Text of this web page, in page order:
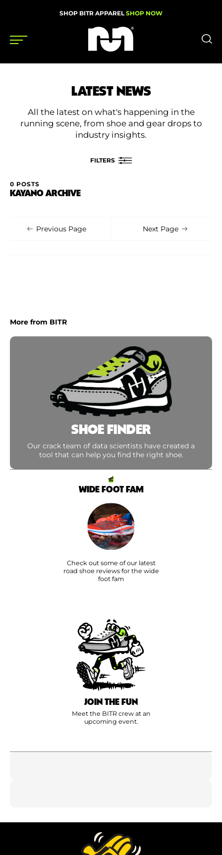
SHOP BITR APPAREL SHOP NOW
Gear
News
Videos
Podcasts
Shoe Finder
LATEST NEWS
All the latest on what's happening in the
running scene, from shoe and gear drops to
industry insights.
FILTERS
0 POSTS
KAYANO ARCHIVE
Previous Page Next Page
More from BITR
SHOE FINDER
Our crack team of data scientists have created a
tool that can help you find the right shoe.
WIDE FOOT FAM
Check out some of our latest
road shoe reviews for the wide
foot fam
JOIN THE FUN
Meet the BITR crew at an
upcoming event.